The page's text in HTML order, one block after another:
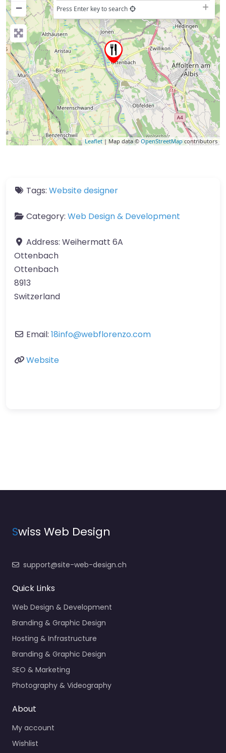
−
Press Enter key to search
Leaflet | Map data © OpenStreetMap contributors
Tags: Website designer
Category: Web Design & Development
Address: Weihermatt 6A
Ottenbach
Ottenbach
8913
Switzerland
Email: 18info@webflorenzo.com
Website
Swiss Web Design
support@site-web-design.ch
Quick Links
Web Design & Development
Branding & Graphic Design
Hosting & Infrastructure
Branding & Graphic Design
SEO & Marketing
Photography & Videography
About
My account
Wishlist